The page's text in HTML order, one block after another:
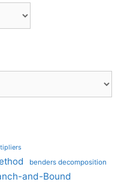
benders decomposition
and-Bound